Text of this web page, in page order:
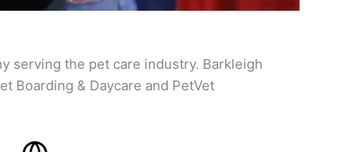
serving the pet care industry. Barkleigh
Boarding & Daycare and PetVet